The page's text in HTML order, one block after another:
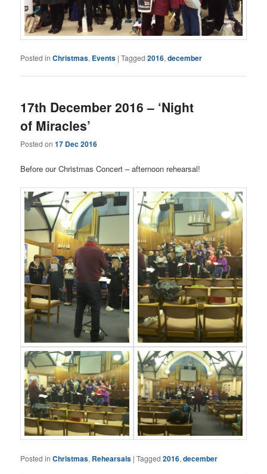
Posted in Christmas, Events |Tagged 2016,december
17th December 2016 – ‘Night
of Miracles’
Posted on17 Dec 2016
Before our Christmas Concert – afternoon rehearsal!
Posted in Christmas, Rehearsals |Tagged 2016,december